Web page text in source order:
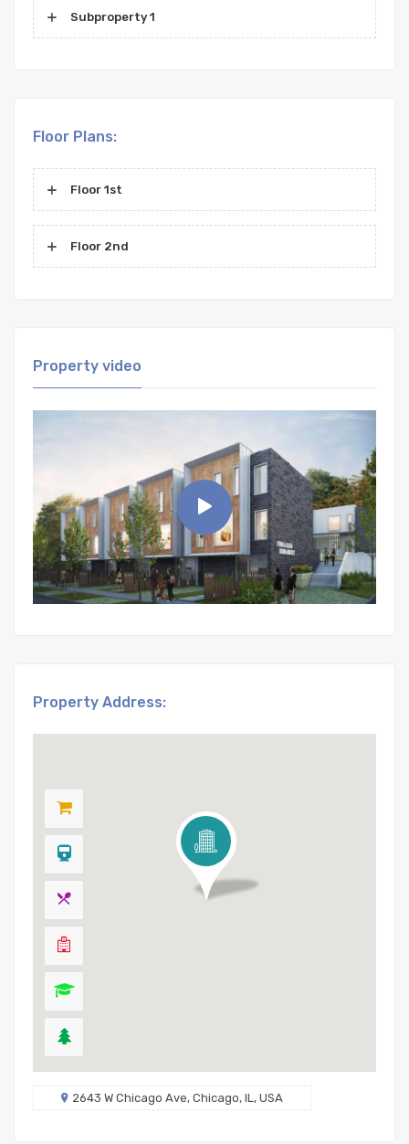
Subproperty 1
Floor Plans:
Floor 1st
Floor 2nd
Property video
Property Address:
2643 W Chicago Ave, Chicago, IL, USA